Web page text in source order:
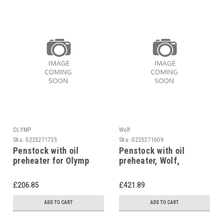
OLYMP
Sku: G225271735
Penstock with oil
preheater for Olymp
£206.85
ADD TO CART
Wolf
Sku: G225271609
Penstock with oil
preheater, Wolf,
£421.89
ADD TO CART